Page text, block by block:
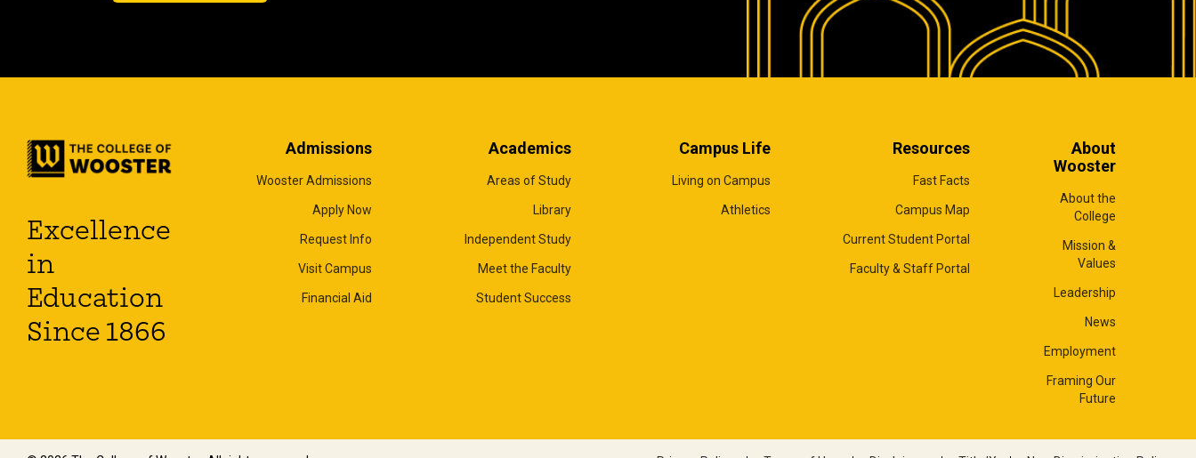
Excellence
in
Education
Since 1866
Admissions
Wooster Admissions
Apply Now
Request Info
Visit Campus
Financial Aid
Academics
Areas of Study
Library
Independent Study
Meet the Faculty
Student Success
Campus Life
Living on Campus
Athletics
Resources
Fast Facts
Campus Map
Current Student Portal
Faculty & Staff Portal
About
Wooster
About the
College
Mission &
Values
Leadership
News
Employment
Framing Our
Future